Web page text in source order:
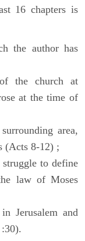
16 chapters is
the author has
the church at
at the time of
area,
(Acts 8-12) ;
to define
law of Moses
Jerusalem and